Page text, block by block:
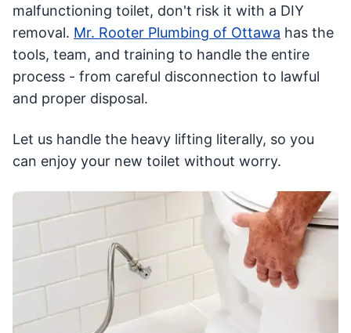
malfunctioning toilet, don't risk it with a DIY
removal. Mr. Rooter Plumbing of Ottawa has the
tools, team, and training to handle the entire
process - from careful disconnection to lawful
and proper disposal.
Let us handle the heavy lifting literally, so you
can enjoy your new toilet without worry.